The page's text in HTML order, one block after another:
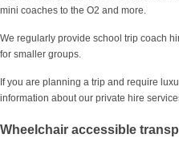
mini coaches to the O2 and more.
We regularly provide school trip coach
for smaller groups.
If you are planning a trip and require
information about our private hire
Wheelchair accessible